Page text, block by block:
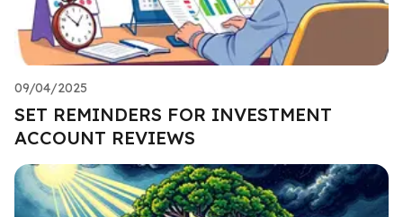
09/04/2025
SET REMINDERS FOR INVESTMENT
ACCOUNT REVIEWS